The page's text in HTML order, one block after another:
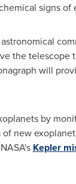
signs
the telescope
will
by
new
Kepler